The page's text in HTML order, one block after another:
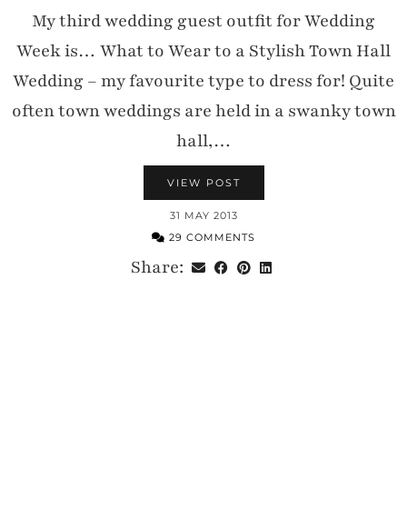
My third wedding guest outfit for Wedding
Week is… What to Wear to a Stylish Town Hall
Wedding – my favourite type to dress for! Quite
often town weddings are held in a swanky town
hall,…
VIEW POST
31 MAY 2013
29 COMMENTS
Share: